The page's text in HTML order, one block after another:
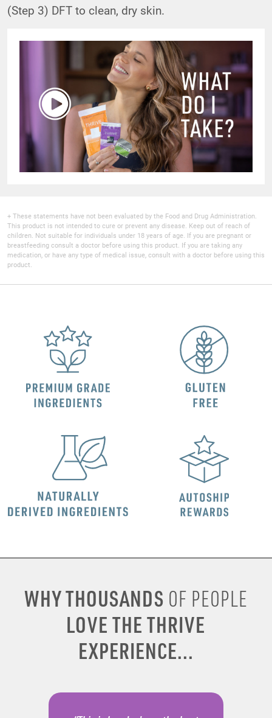
(Step 3) DFT to clean, dry skin.
+ These statements have not been evaluated by the Food and Drug Administration.
This product is not intended to cure or prevent any disease. Keep out of reach of
children. Not suitable for individuals under 18 years of age. If you are pregnant or
breastfeeding consult a doctor before using this product. If you are taking any
medication, or have any type of medical issue, consult with a doctor before using this
product.
WHY THOUSANDS OF PEOPLE
LOVE THE THRIVE
EXPERIENCE...